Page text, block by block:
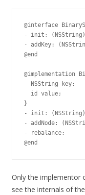
@interface
- init:
- addKey:
@end
@implementation
  NSString key;
  id value;
}
- init:
- addNode:
- rebalance;
Only the implementor
see the internals of